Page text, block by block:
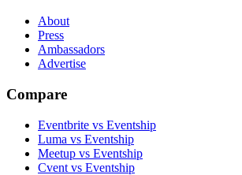
About
Press
Ambassadors
Advertise
Compare
Eventbrite vs Eventship
Luma vs Eventship
Meetup vs Eventship
Cvent vs Eventship